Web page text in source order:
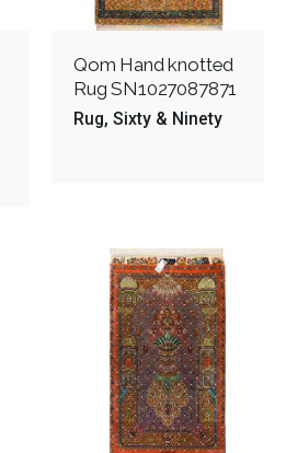
Qom Hand knotted
Rug SN1027087871
Rug Sixty & Ninety